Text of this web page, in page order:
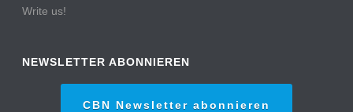
Write us!
NEWSLETTER ABONNIEREN
CBN Newsletter abonnieren